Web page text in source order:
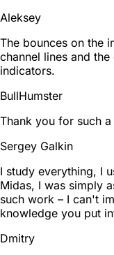
Aleksey
The bounces on the
channel lines and
indicators.
BullHumster
Thank you for such
Sergey Galkin
I study everything, I
Midas, I was simply
such work – I can't
knowledge you put
Dmitry